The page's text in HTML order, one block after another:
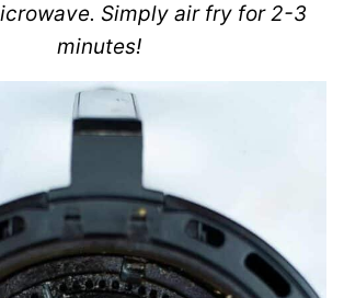
Simply air fry for 2-3
minutes!